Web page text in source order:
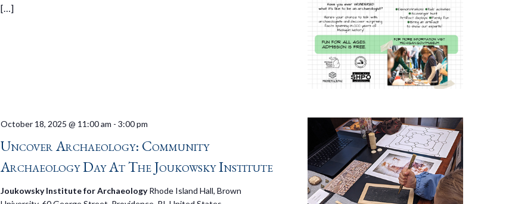
[…]
Uncover Archaeology: Community
Archaeology Day At The Joukowsky Institute
October 18, 2025 @ 11:00 am -3:00 pm
Joukowsky Institute for ArchaeologyRhode Island Hall, Brown